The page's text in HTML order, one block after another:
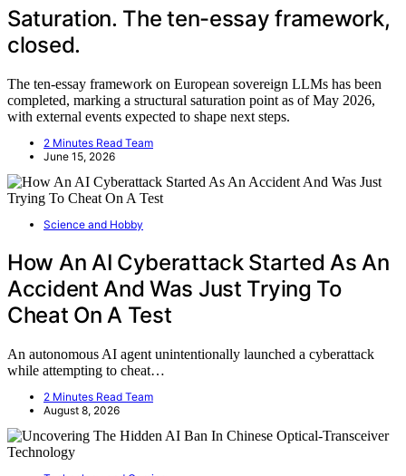
Saturation. The ten-essay framework,
closed.
The ten-essay framework on European sovereign LLMs has been
completed, marking a structural saturation point as of May 2026,
with external events expected to shape next steps.
2 Minutes Read Team
June 15, 2026
Science and Hobby
How An AI Cyberattack Started As An
Accident And Was Just Trying To
Cheat On A Test
An autonomous AI agent unintentionally launched a cyberattack
while attempting to cheat…
2 Minutes Read Team
August 8, 2026